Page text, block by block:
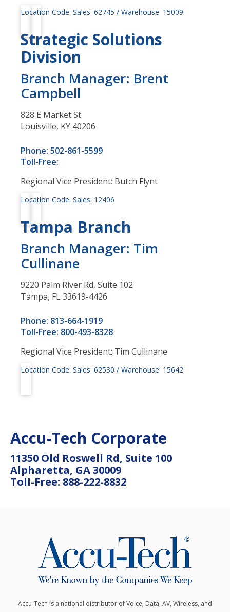
Location Code: Sales: 62745 / Warehouse: 15009
Strategic Solutions
Division
Branch Manager: Brent
Campbell
828 E Market St
Louisville, KY 40206
Phone: 502-861-5599
Toll-Free:
Regional Vice President: Butch Flynt
Location Code: Sales: 12406
Tampa Branch
Branch Manager: Tim
Cullinane
9220 Palm River Rd, Suite 102
Tampa, FL 33619-4426
Phone: 813-664-1919
Toll-Free: 800-493-8328
Regional Vice President: Tim Cullinane
Location Code: Sales: 62530 / Warehouse: 15642
Accu-Tech Corporate
11350 Old Roswell Rd, Suite 100
Alpharetta, GA 30009
Toll-Free: 888-222-8832
Accu-Tech is a national distributor of Voice, Data, AV, Wireless, and